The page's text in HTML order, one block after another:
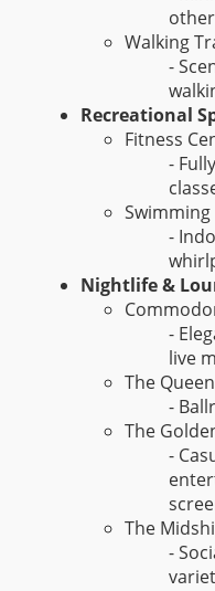
Walking
-
Recreational
Fitness
-
-
Nightlife &
-
live
The
-
The
-
The
-